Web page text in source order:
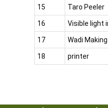
15 Taro Peeler
16 Visible light
17 Wadi
18 printer